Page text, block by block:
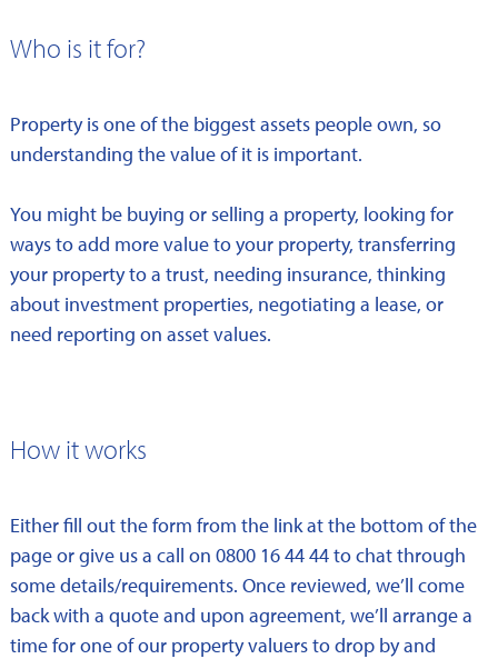
Who is it for?
Property is one of the biggest assets people own, so
understanding the value of it is important.
You might be buying or selling a property, looking for
ways to add more value to your property, transferring
your property to a trust, needing insurance, thinking
about investment properties, negotiating a lease, or
need reporting on asset values.
How it works
Either fill out the form from the link at the bottom of the
page or give us a call on 0800 16 44 44 to chat through
some details/requirements. Once reviewed, we’ll come
back with a quote and upon agreement, we’ll arrange a
time for one of our property valuers to drop by and